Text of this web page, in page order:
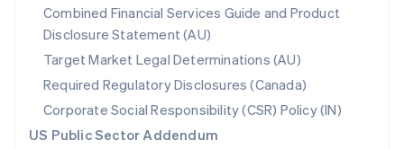
Combined Financial Services Guide and Product
Disclosure Statement (AU)
Target Market Legal Determinations (AU)
Required Regulatory Disclosures (Canada)
Corporate Social Responsibility (CSR) Policy (IN)
US Public Sector Addendum
Slovenia
English Italiano
Spain
EspañolEnglish
Sweden
SvenskaEnglish
Switzerland
DeutschFrançais ItalianoEnglish